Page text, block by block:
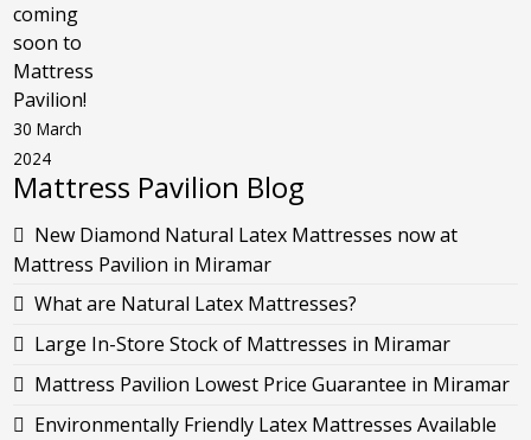
coming
soon to
Mattress
Pavilion!
30 March
2024
Mattress Pavilion Blog
New Diamond Natural Latex Mattresses now at
Mattress Pavilion in Miramar
What are Natural Latex Mattresses?
Large In-Store Stock of Mattresses in Miramar
Mattress Pavilion Lowest Price Guarantee in Miramar
Environmentally Friendly Latex Mattresses Available